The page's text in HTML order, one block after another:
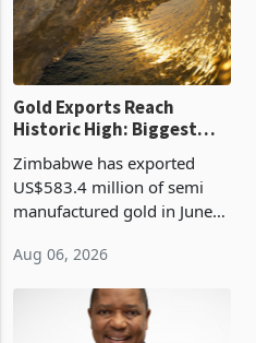
Gold Exports Reach
Historic High: Biggest
History Tests
Sustainability of the
Boom
Zimbabwe has exported
US$583.4 million of semi
manufactured gold in June
value recorded in
latest data from Zimstat
shows. The figure exceeded
Aug 06, 2026